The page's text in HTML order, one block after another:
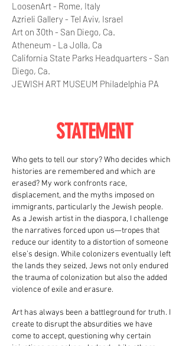
LoosenArt - Rome, Italy
Azrieli Gallery - Tel Aviv, Israel
Art on 30th - San Diego, Ca.
Atheneum - La Jolla, Ca
California State Parks Headquarters - San
Diego, Ca.
JEWISH ART MUSEUM Philadelphia PA
STATEMENT
Who gets to tell our story? Who decides which
histories are remembered and which are
erased? My work confronts race,
displacement, and the myths imposed on
immigrants, particularly the Jewish people.
As a Jewish artist in the diaspora, I challenge
the narratives forced upon us—tropes that
reduce our identity to a distortion of someone
else’s design. While colonizers eventually left
the lands they seized, Jews not only endured
the trauma of colonization but also the added
violence of exile and erasure.
Art has always been a battleground for truth. I
create to disrupt the absurdities we have
come to accept, questioning why certain